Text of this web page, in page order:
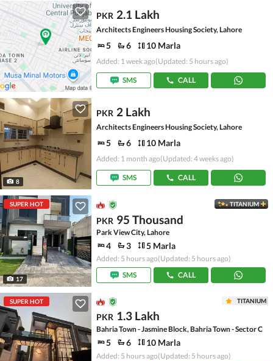
PKR 2.1 Lakh
Architects Engineers Housing Society, Lahore
5 6 10 Marla
Added: 1 week ago(Updated: 5 hours ago)
SMS CALL
8
PKR 2 Lakh
Architects Engineers Housing Society, Lahore
5 6 10 Marla
Added: 1 month ago(Updated: 4 weeks ago)
SMS CALL
SUPER HOT
17
TITANIUM
PKR 95 Thousand
Park View City, Lahore
4 3 5 Marla
Added: 5 hours ago(Updated: 5 hours ago)
SMS
CALL
SUPER HOT TITANIUM
PKR 1.3 Lakh
Bahria Town - Jasmine Block, Bahria Town - Sector C
5 6 10 Marla
Added: 5 hours ago(Updated: 5 hours ago)